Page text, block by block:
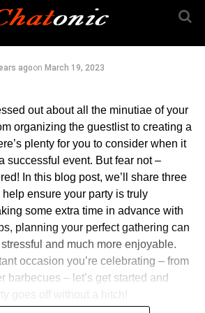
Sure
A Success
agoon March 19, 2023
out about all the minutiae of your
organizing the guestlist to creating a
plenty for you to consider when it
successful event. But fear not –
In this blog post, we’ll share three
ensure your party is truly
some extra time in advance with
planning your perfect gathering can
and much more enjoyable.
occasion you’re celebrating – from
barbecues – let’s get started and